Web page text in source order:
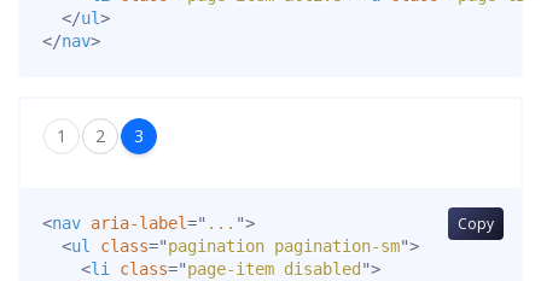
</ul>
</nav>
1 2 3
Copy
<nav aria-label=" ... ">
<ul class="pagination pagination-sm">
<li class="page-item disabled ">